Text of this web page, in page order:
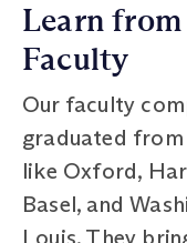
Learn
Faculty
Our faculty
graduated
like Oxford,
Basel, and
Louis. They